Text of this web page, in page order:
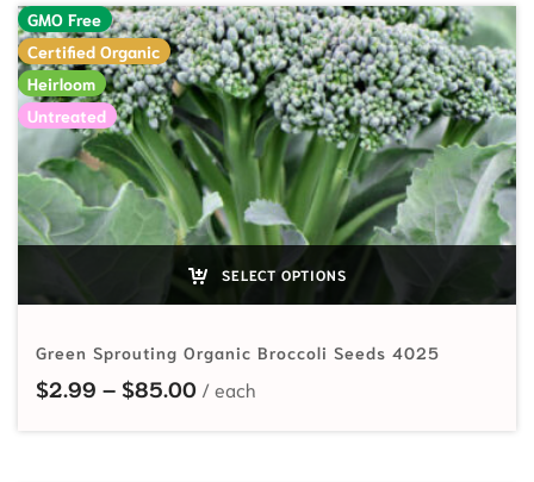
GMO Free
Certified Organic
Heirloom
Untreated
SELECT OPTIONS
Green Sprouting Organic Broccoli Seeds 4025
$2.99 – $85.00Price range: $2.99 through